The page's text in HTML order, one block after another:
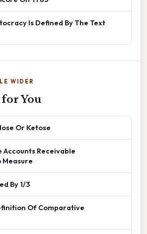
Is Defined By The Text
WIDER
for You
Or Ketose
Accounts Receivable
Measure
By 1/3
Of Comparative